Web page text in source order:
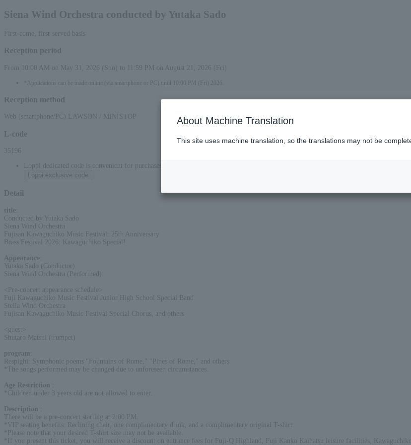
Siena Wind Orchestra conducted by Yutaka Sado
First-come, first-served basis
Reception period
From 10:00 AM on May 31, 2026 (Sun) to 11:59 PM on August 21, 2026 (Fri)
*Applications can be made online (via smartphone or PC) until 10:00 PM (Fri) 2026.
Reception method
Web (smartphone/PC) LAWSON / MINISTOP
L-code
35196
Loppi dedicated code is convenient for purchases at convenience stores (Lawson)
Detail
title
Conducted by Yutaka Sado
Siena Wind Orchestra
Fujisan Kawaguchiko Music Festival: 25th Anniversary
Brass Festival 2026: Kawaguchiko Special!
Appearance
Yutaka Sado (Conductor)
Siena Wind Orchestra (Performed)
<Pre-concert appearance schedule>
Fuji Kawaguchiko Music Festival Junior High School Special Band
Stella Wind Orchestra
Fujisan Kawaguchiko Music Festival Special Chorus, and others
<guest>
Shutaro Matsui (trumpet)
program
Respighi: Symphonic poems "Fountains of Rome," "Pines of Rome," and others.
*The songs performed may be changed due to unforeseen circumstances.
Age Restriction
*Children under 3 years old are not allowed to enter.
Description
There will be a pre-concert starting at 2:00 PM.
*VIP seating benefits: Reclining chair, one complimentary drink, and a complimentary original T-shirt.
*Please note that your desired T-shirt size may not be available.
*If you present this ticket, you will receive a discount on entrance fees for Fuji-Q Highland, Fuji Kanko Kaihatsu leisure facilities,
About Machine Translation
This site uses machine translation, so the translations may not be